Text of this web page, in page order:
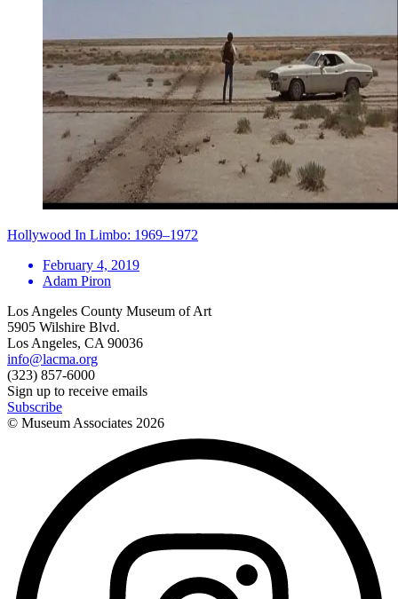
Hollywood In Limbo: 1969–1972
February 4, 2019
Adam Piron
Los Angeles County Museum of Art
5905 Wilshire Blvd.
Los Angeles, CA 90036
info@lacma.org
(323) 857-6000
Sign up to receive emails
Subscribe
© Museum Associates 2026